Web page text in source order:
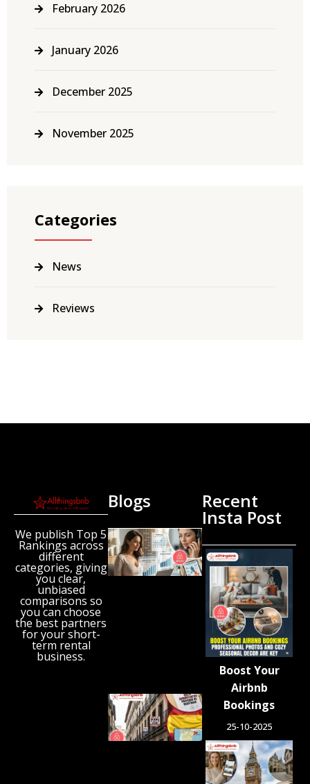
February 2026
January 2026
December 2025
November 2025
Categories
News
Reviews
We publish Top 5
Rankings across
different
categories, giving
you clear,
unbiased
comparisons so
you can choose
the best partners
for your short-
term rental
business.
Blogs
Airbnb
Research
Reveals
the UK’s
Growing
‘Holiday
Gap’
August 6,
2026
Spain
Tens of
Thousands
of Airbnb-
Style
Recent
Insta Post
Boost Your
Airbnb
Bookings
25-10-2025